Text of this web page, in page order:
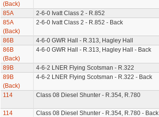
(Back)
85A 2-6-0 Ivatt Class 2 - R.852
85A
(Back)
2-6-0 Ivatt Class 2 - R.852 - Back
86B 4-6-0 GWR Hall - R.313, Hagley Hall
86B
(Back)
4-6-0 GWR Hall - R.313, Hagley Hall - Back
89B 4-6-2 LNER Flying Scotsman - R.322
89B
(Back)
4-6-2 LNER Flying Scotsman - R.322 - Back
114 Class 08 Diesel Shunter - R.354, R.780
114
Class 08 Diesel Shunter - R.354, R.780 - Back